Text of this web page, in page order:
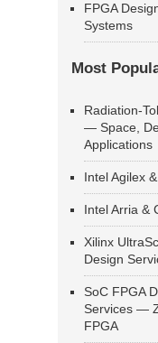
FPGA
Systems
Most
Radiation-
— Space,
Applications
Intel Agilex
Intel Arria &
Xilinx
Design
SoC FPGA
Services —
FPGA